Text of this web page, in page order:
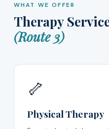
WHAT WE OFFER
Therapy
(Route 3)
🦴
Physical Therapy